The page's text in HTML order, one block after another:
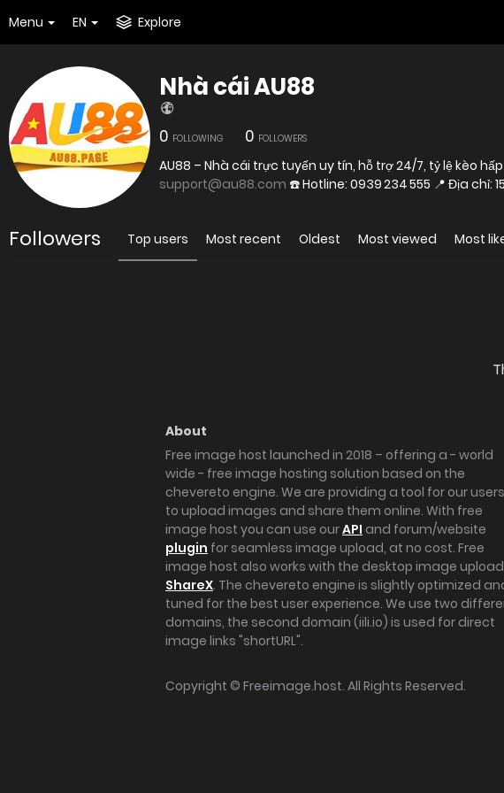
Menu EN Explore
Nhà cái AU88
0 FOLLOWING 0 FOLLOWERS
AU88 – Nhà cái trực tuyến uy tín, hỗ trợ 24/7, tỷ lệ kèo hấp
support@au88.com
☎️ Hotline: 0939
Followers Top users Most recent Oldest Most viewed Most
About
Free image host launched in 2018 – offering a - world
wide - free image hosting solution based on the
chevereto engine. We are providing a tool for our users
to upload images and share them online. With free
image host you can use ourAPI and forum/website
plugin for seamless image upload, at no cost. Free
image host also works with the desktop image
ShareX. The chevereto engine is slightly optimized
tuned for the best user experience. We use two
domains, the second domain (iili.io) is used for direct
image links "shortURL".
Copyright © Freeimage.host. All Rights Reserved.